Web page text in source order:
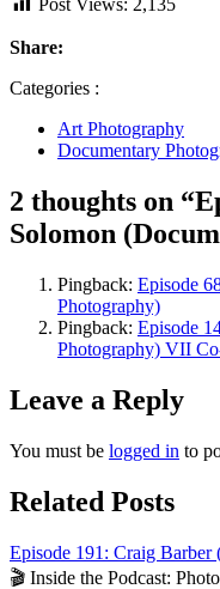
Post Views: 2,135
Share:
Categories :
Art Photography
Documentary
2 thoughts on
Solomon
Pingback: Episode
Photography)
Pingback: Episode
Photography) VII
Leave a Reply
You must be logged in to
Related Posts
Episode 191: Craig
🎬 Inside the Podcast: